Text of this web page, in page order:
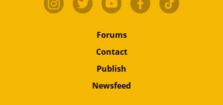
Forums
Contact
Publish
Newsfeed